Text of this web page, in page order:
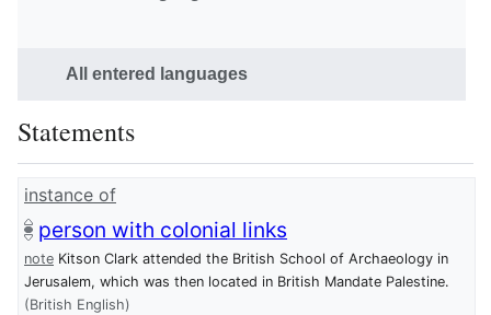
All entered languages
Statements
instance of
person with colonial links
note Kitson Clark attended the British School of Archaeology in
Jerusalem, which was then located in British Mandate Palestine.
(British English)